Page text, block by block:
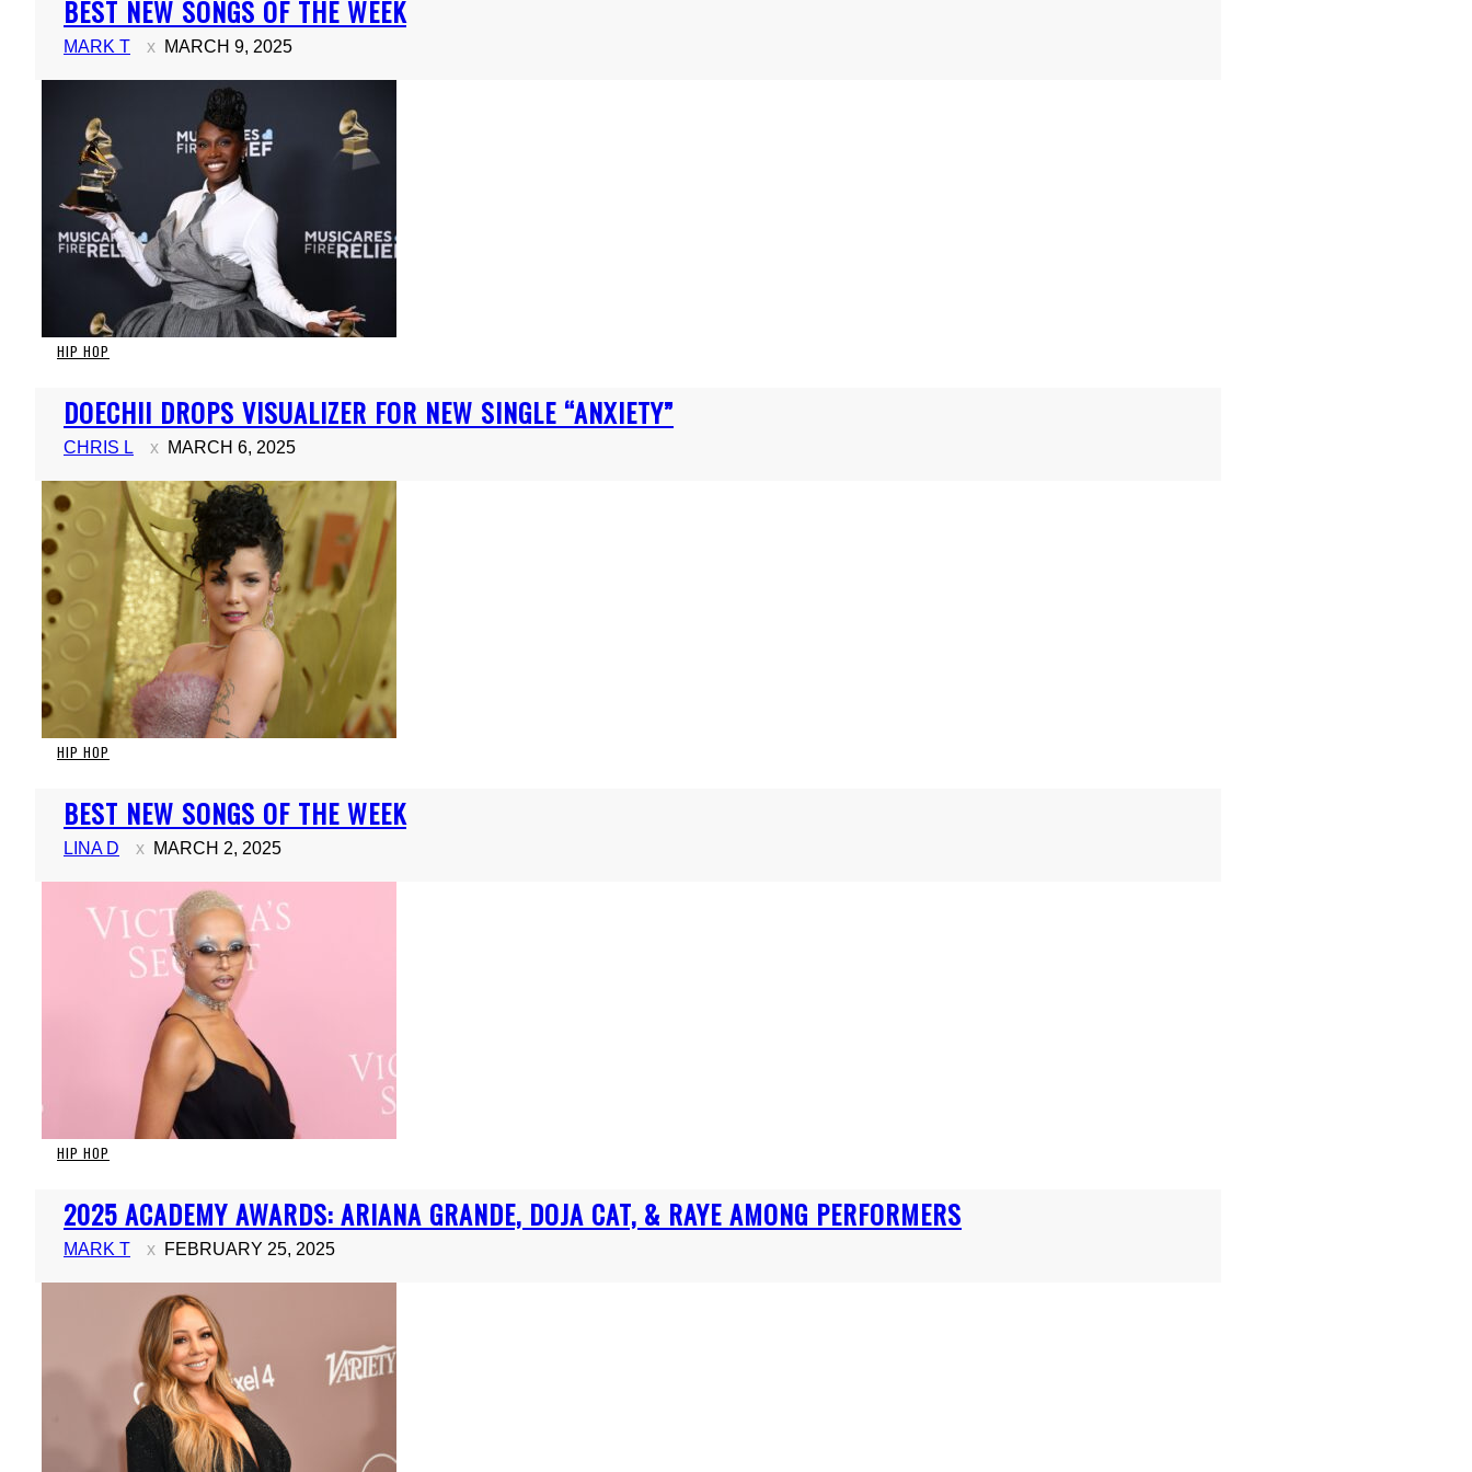
Heading
BEST NEW SONGS OF THE WEEK
MARK T MARCH 9, 2025
HIP HOP
Section
Heading
DOECHII DROPS VISUALIZER FOR NEW SINGLE “ANXIETY”
CHRIS L MARCH 6, 2025
HIP HOP
Section
Heading
BEST NEW SONGS OF THE WEEK
LINA D MARCH 2, 2025
HIP HOP
Section
Heading
2025 ACADEMY AWARDS: ARIANA GRANDE, DOJA CAT, & RAYE AMONG PERFORMERS
MARK T FEBRUARY 25, 2025